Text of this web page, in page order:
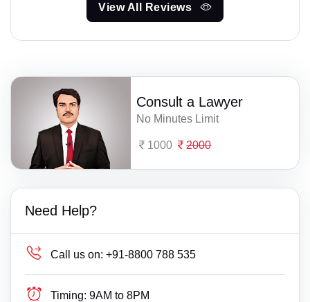
View All Reviews
Consult a Lawyer
No Minutes Limit
1000 2000
Need Help?
Call us on: +91-8800 788 535
Timing: 9AM to 8PM